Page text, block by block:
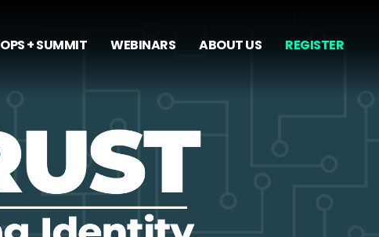
+ SUMMIT WEBINARS ABOUT US REGISTER